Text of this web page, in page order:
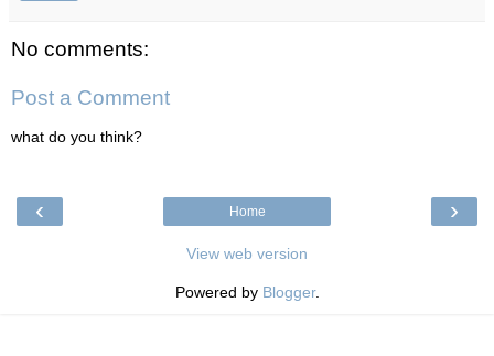
No comments:
Post a Comment
what do you think?
‹ ›
Home
View web version
Powered by Blogger.